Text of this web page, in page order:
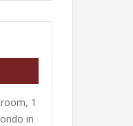
1
in